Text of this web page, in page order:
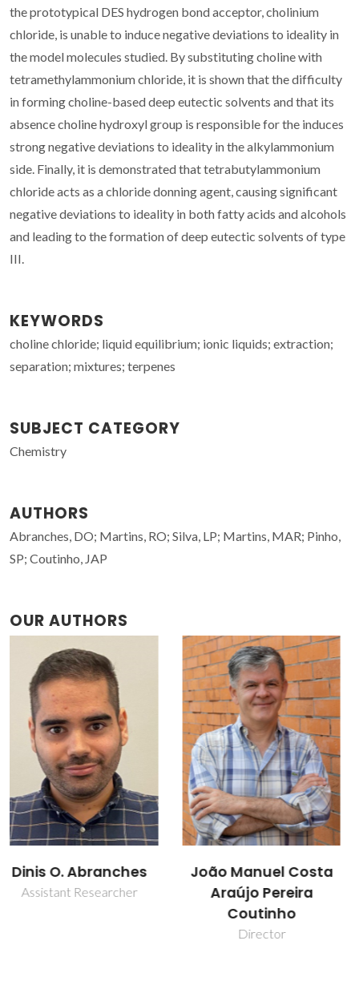
the prototypical DES hydrogen bond acceptor, cholinium
chloride, is unable to induce negative deviations to ideality in
the model molecules studied. By substituting choline with
tetramethylammonium chloride, it is shown that the difficulty
in forming choline-based deep eutectic solvents and that its
absence choline hydroxyl group is responsible for the induces
strong negative deviations to ideality in the alkylammonium
side. Finally, it is demonstrated that tetrabutylammonium
chloride acts as a chloride donning agent, causing significant
negative deviations to ideality in both fatty acids and alcohols
and leading to the formation of deep eutectic solvents of type
III.
KEYWORDS
choline chloride; liquid equilibrium; ionic liquids; extraction;
separation; mixtures; terpenes
SUBJECT CATEGORY
Chemistry
AUTHORS
Abranches, DO; Martins, RO; Silva, LP; Martins, MAR; Pinho,
SP; Coutinho, JAP
OUR AUTHORS
João Manuel Costa
Araújo Pereira
Liliana Patrocínio da
Silva
Collaborator